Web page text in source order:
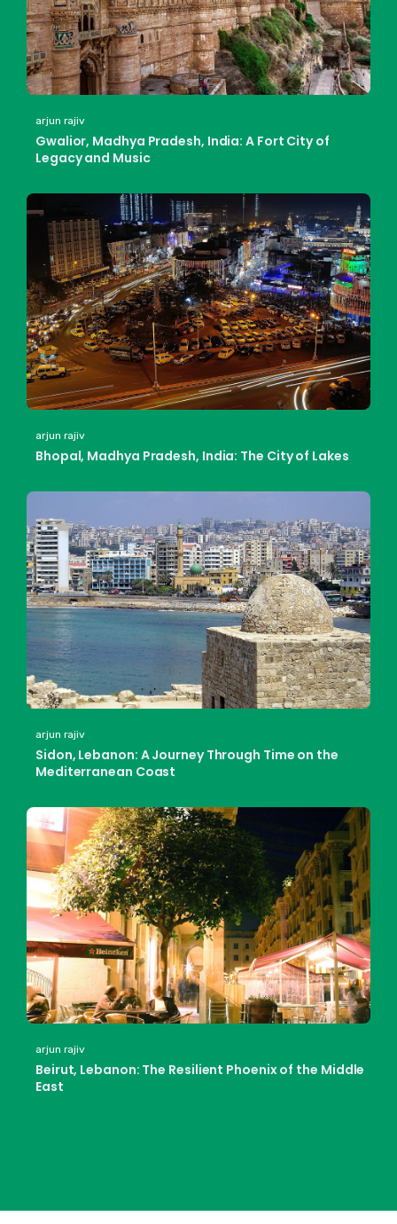
arjun rajiv
Gwalior, Madhya Pradesh, India: A Fort City of
Legacy and Music
arjun rajiv
Bhopal, Madhya Pradesh, India: The City of Lakes
arjun rajiv
Sidon, Lebanon: A Journey Through Time on the
Mediterranean Coast
arjun rajiv
Beirut, Lebanon: The Resilient Phoenix of the Middle
East